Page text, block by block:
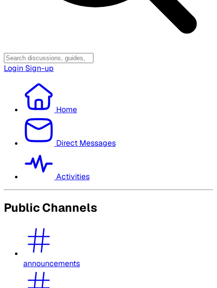
Login Sign-up
Home
Direct Messages
Activities
Public Channels
announcements